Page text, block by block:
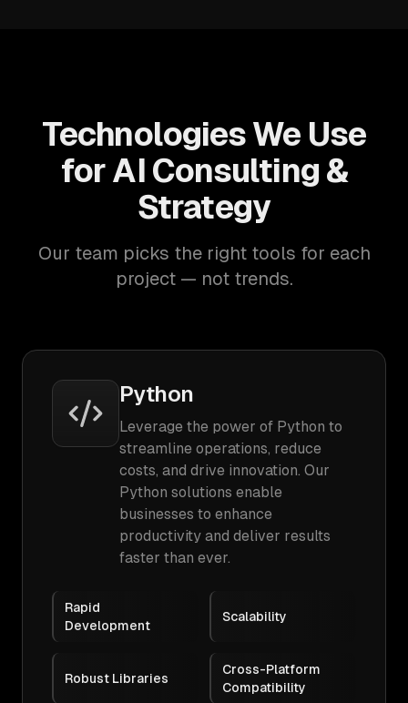
Technologies We Use
for AI Consulting &
Strategy
Our team picks the right tools for each
project — not trends.
Python
Leverage the power of Python to
streamline operations, reduce
costs, and drive innovation. Our
Python solutions enable
businesses to enhance
productivity and deliver results
faster than ever.
Rapid
Development
Scalability
Robust Libraries
Cross-Platform
Compatibility